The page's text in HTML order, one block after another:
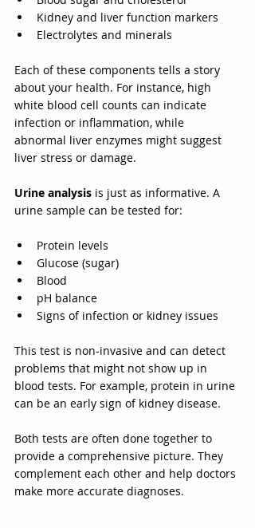
Kidney and liver function markers
Electrolytes and minerals
Each of these components tells a story
about your health. For instance, high
white blood cell counts can indicate
infection or inflammation, while
abnormal liver enzymes might suggest
liver stress or damage.
Urine analysis is just as informative. A
urine sample can be tested for:
Protein levels
Glucose (sugar)
Blood
pH balance
Signs of infection or kidney issues
This test is non-invasive and can detect
problems that might not show up in
blood tests. For example, protein in urine
can be an early sign of kidney disease.
Both tests are often done together to
provide a comprehensive picture. They
complement each other and help doctors
make more accurate diagnoses.